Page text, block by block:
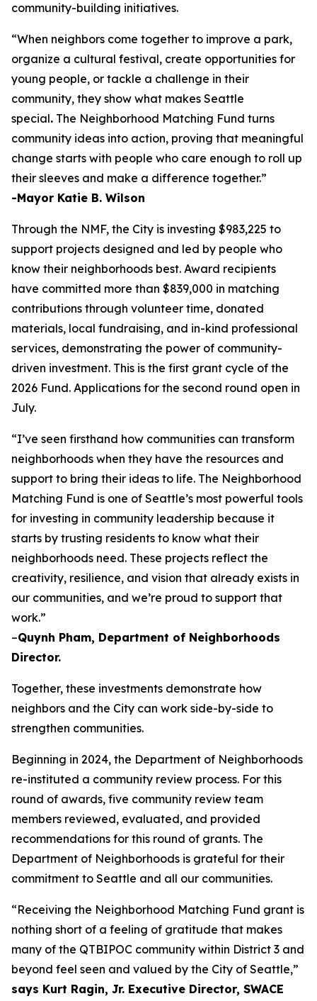
community-building initiatives.
“When neighbors come together to improve a park,
organize a cultural festival, create opportunities for
young people, or tackle a challenge in their
community, they show what makes Seattle
special. The Neighborhood Matching Fund turns
community ideas into action, proving that meaningful
change starts with people who care enough to roll up
their sleeves and make a difference together.”
-Mayor Katie B. Wilson
Through the NMF, the City is investing $983,225 to
support projects designed and led by people who
know their neighborhoods best. Award recipients
have committed more than $839,000 in matching
contributions through volunteer time, donated
materials, local fundraising, and in-kind professional
services, demonstrating the power of community-
driven investment. This is the first grant cycle of the
2026 Fund. Applications for the second round open in
July.
“I’ve seen firsthand how communities can transform
neighborhoods when they have the resources and
support to bring their ideas to life. The Neighborhood
Matching Fund is one of Seattle’s most powerful tools
for investing in community leadership because it
starts by trusting residents to know what their
neighborhoods need. These projects reflect the
creativity, resilience, and vision that already exists in
our communities, and we’re proud to support that
work.”
–Quynh Pham, Department of Neighborhoods
Director.
Together, these investments demonstrate how
neighbors and the City can work side-by-side to
strengthen communities.
Beginning in 2024, the Department of Neighborhoods
re-instituted a community review process. For this
round of awards, five community review team
members reviewed, evaluated, and provided
recommendations for this round of grants. The
Department of Neighborhoods is grateful for their
commitment to Seattle and all our communities.
“Receiving the Neighborhood Matching Fund grant is
nothing short of a feeling of gratitude that makes
many of the QTBIPOC community within District 3 and
beyond feel seen and valued by the City of Seattle,”
says Kurt Ragin, Jr. Executive Director, SWACE